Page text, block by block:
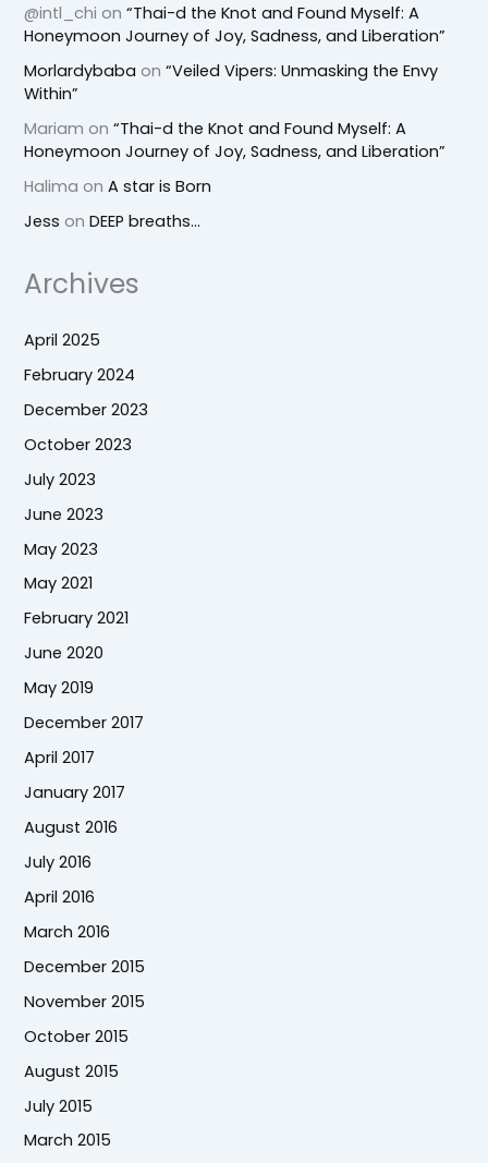
@intl_chi on“Thai-d the Knot and Found Myself: A
Honeymoon Journey of Joy, Sadness, and Liberation”
Morlardybaba on“Veiled Vipers: Unmasking the Envy
Within”
Mariam on“Thai-d the Knot and Found Myself: A
Honeymoon Journey of Joy, Sadness, and Liberation”
Halima onA star is Born
Jess onDEEP breaths…
Archives
April 2025
February 2024
December 2023
October 2023
July 2023
June 2023
May 2023
May 2021
February 2021
June 2020
May 2019
December 2017
April 2017
January 2017
August 2016
July 2016
April 2016
March 2016
December 2015
November 2015
October 2015
August 2015
July 2015
March 2015